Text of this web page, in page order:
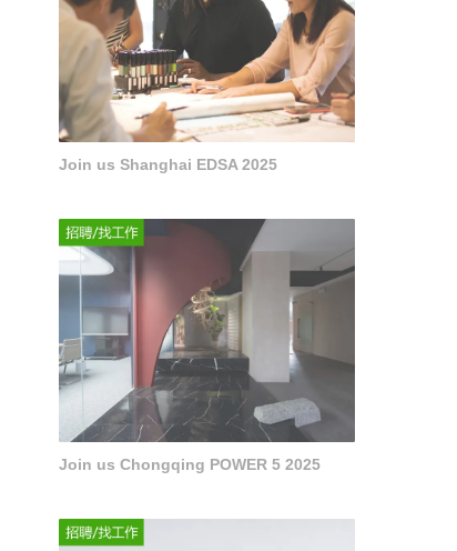
Join us Shanghai EDSA 2025
Join us Chongqing POWER 5 2025